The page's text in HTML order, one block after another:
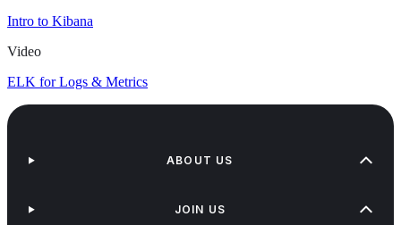
Intro to Kibana
Video
ELK for Logs & Metrics
ABOUT US
JOIN US